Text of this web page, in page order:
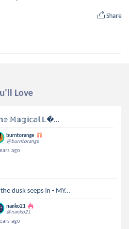
Share
Love
𝕄𝕒𝕘𝕚𝕔𝕒𝕝 𝕃...
burntorange
@burntorange
ago
dusk seeps in - MY...
nanko21
@nanko21
ago